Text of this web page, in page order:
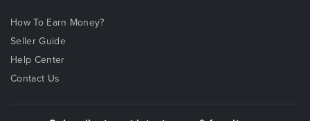
How To Earn Money?
Seller Guide
Help Center
Contact Us